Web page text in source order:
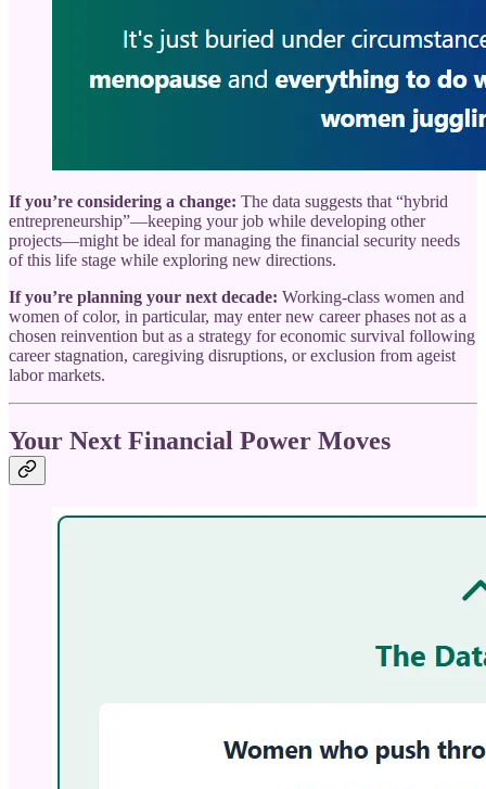
If you’re considering a change: The data suggests that “hybrid
entrepreneurship”—keeping your job while developing other
projects—might be ideal for managing the financial security needs
of this life stage while exploring new directions.
If you’re planning your next decade: Working-class women and
women of color, in particular, may enter new career phases not as a
chosen reinvention but as a strategy for economic survival following
career stagnation, caregiving disruptions, or exclusion from ageist
labor markets.
Your Next Financial Power Moves